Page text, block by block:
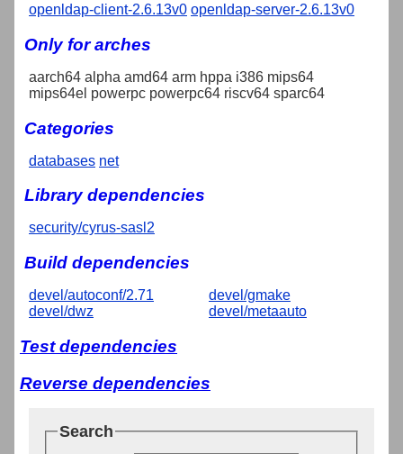
openldap-client-2.6.13v0 openldap-server-2.6.13v0
Only for arches
aarch64 alpha amd64 arm hppa i386 mips64
mips64el powerpc powerpc64 riscv64 sparc64
Categories
databases net
Library dependencies
security/cyrus-sasl2
Build dependencies
devel/autoconf/2.71
devel/dwz
devel/gmake
devel/metaauto
Test dependencies
Reverse dependencies
Search